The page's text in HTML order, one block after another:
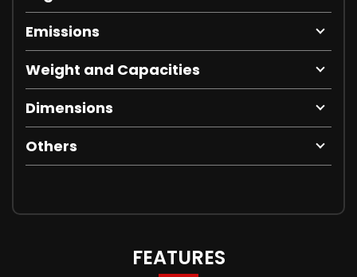
Emissions
Weight and Capacities
Dimensions
Others
FEATURES